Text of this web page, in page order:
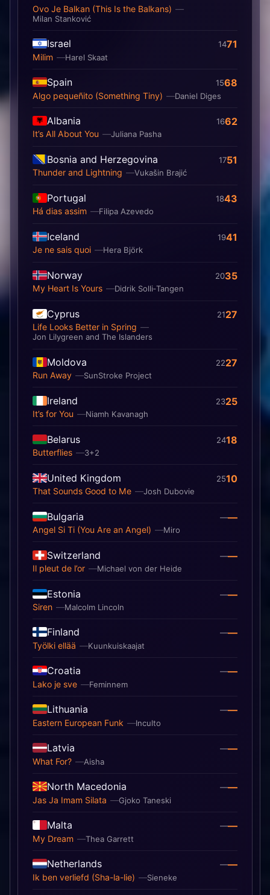
Milan Stanković
Ovo Je Balkan (This Is the Balkans)
Israel
Harel Skaat
Milim
1471
Spain
Daniel Diges
Algo pequeñito (Something Tiny)
1568
Albania
Juliana Pasha
It’s All About You
1662
Bosnia and Herzegovina
Vukašin Brajić
Thunder and Lightning
1751
Portugal
Filipa Azevedo
Há dias assim
1843
Iceland
Hera Björk
Je ne sais quoi
1941
Norway
Didrik Solli‐Tangen
My Heart Is Yours
2035
Cyprus
Jon Lilygreen and The Islanders
Life Looks Better in Spring
2127
Moldova
SunStroke Project
Run Away
2227
Ireland
Niamh Kavanagh
It’s for You
2325
Belarus
3+2
Butterflies
2418
United Kingdom
Josh Dubovie
That Sounds Good to Me
2510
Bulgaria
Miro
Angel Si Ti (You Are an Angel)
——
Switzerland
Michael von der Heide
Il pleut de l’or
——
Estonia
Malcolm Lincoln
Siren
——
Finland
Kuunkuiskaajat
Työlki ellää
——
Croatia
Feminnem
Lako je sve
——
Lithuania
Inculto
Eastern European Funk
——
Latvia
Aisha
What For?
——
North Macedonia
Gjoko Taneski
Jas Ja Imam Silata
——
Malta
Thea Garrett
My Dream
——
Netherlands
Sieneke
Ik ben verliefd (Sha-la-lie)
——